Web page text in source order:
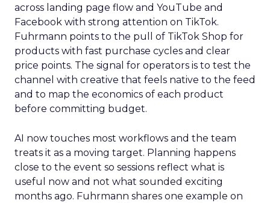
across landing page flow and YouTube and
Facebook with strong attention on TikTok.
Fuhrmann points to the pull of TikTok Shop for
products with fast purchase cycles and clear
price points. The signal for operators is to test the
channel with creative that feels native to the feed
and to map the economics of each product
before committing budget.
AI now touches most workflows and the team
treats it as a moving target. Planning happens
close to the event so sessions reflect what is
useful now and not what sounded exciting
months ago. Fuhrmann shares one example on